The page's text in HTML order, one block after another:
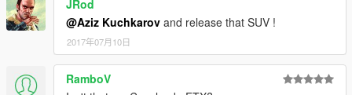
JRod
@Aziz Kuchkarov and release that SUV !
2017年07月10日
RamboV